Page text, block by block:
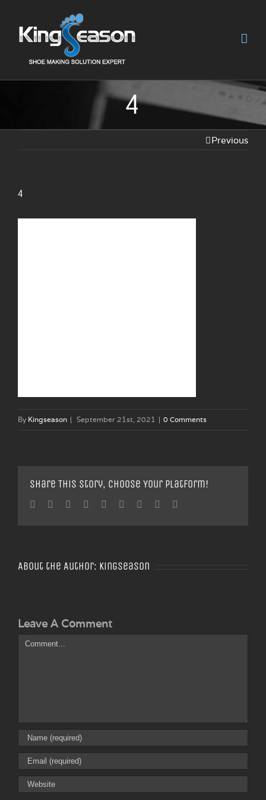
4
Previous
4
By Kingseason | September 21st, 2021 | 0 Comments
Share This Story, Choose Your Platform!
Facebook
TwitterLinkedin
Reddit TumblrGoogle+Pinterest
About the Author: Kingseason
Leave A Comment
Comment